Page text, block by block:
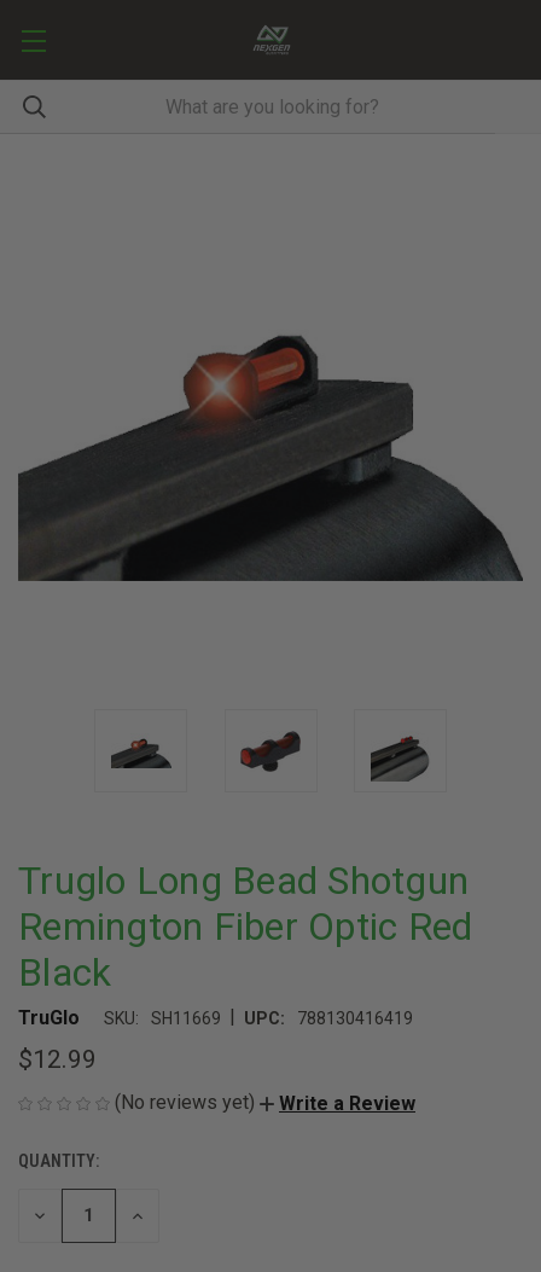
Truglo Long Bead Shotgun
Remington Fiber Optic Red
Black
TruGlo SKU: SH11669 | UPC: 788130416419
$12.99
(No reviews yet) Write a Review
CURRENT
STOCK:
QUANTITY:
DECREASE
INCREASE